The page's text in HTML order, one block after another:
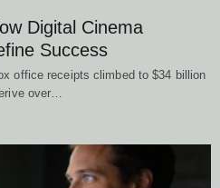
Digital Cinema
Success
office receipts climbed to $34 billion
over…